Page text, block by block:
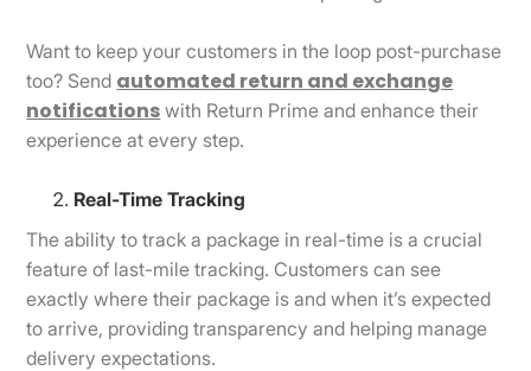
Want to keep your customers in the loop post-purchase
too? Send automated return and exchange
notifications with Return Prime and enhance their
experience at every step.
Real-Time Tracking
The ability to track a package in real-time is a crucial
feature of last-mile tracking. Customers can see
exactly where their package is and when it’s expected
to arrive, providing transparency and helping manage
delivery expectations.